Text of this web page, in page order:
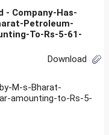
- Company-Has-
Petroleum-
To-Rs-5-61-
Download
M-s-Bharat-
amounting-to-Rs-5-